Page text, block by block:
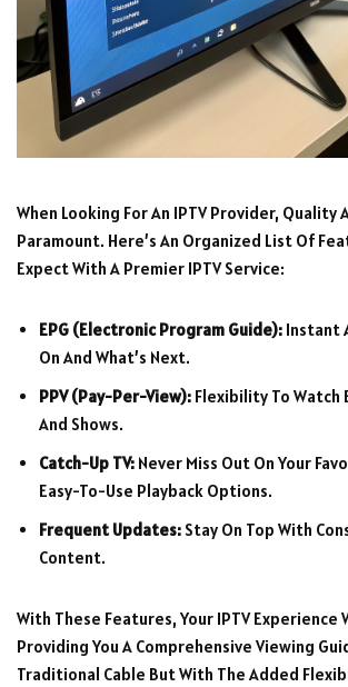
When Looking For An IPTV Provider, Quality
Paramount. Here’s An Organized List Of
Expect With A Premier IPTV Service:
EPG (Electronic Program Guide): Instant
On And What’s Next.
PPV (Pay-Per-View): Flexibility To Watch
And Shows.
Catch-Up TV: Never Miss Out On Your
Easy-To-Use Playback Options.
Frequent Updates: Stay On Top With
Content.
With These Features, Your IPTV Experience
Providing You A Comprehensive Viewing
Traditional Cable But With The Added